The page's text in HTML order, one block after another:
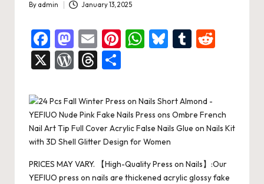
Posted
By admin January 13, 2025
F
a
c
e
b
o
o
k
M
a
st
o
d
o
n
E
m
ai
l
Pi
es
t
W
s
A
p
p
Bl
ky
T
bl
r
t
X
W
d
Pr
es
T
e
a
d
s
ar
e
PRICES MAY VARY. 【High-Quality Press on Nails】:Our
YEFIUO press on nails are thickened acrylic glossy fake